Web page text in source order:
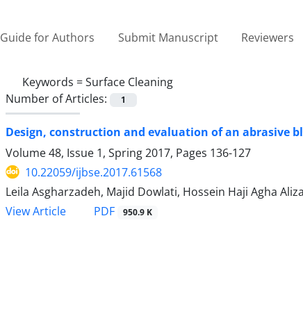
Guide for Authors Submit Manuscript Reviewers
Keywords =Surface Cleaning
Number of Articles:
1
Design, construction and evaluation of an abrasive
Volume 48, Issue 1, Spring 2017, Pages 136-127
10.22059/ijbse.2017.61568
Leila Asgharzadeh, Majid Dowlati, Hossein Haji Agha
View Article
PDF 950.9 K